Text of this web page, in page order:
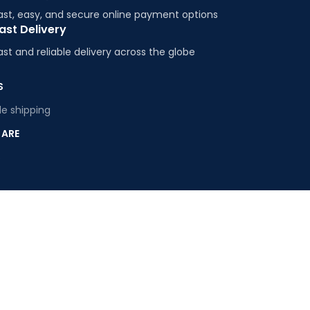
easy, and secure online payment options
Delivery
and reliable delivery across the globe
shipping